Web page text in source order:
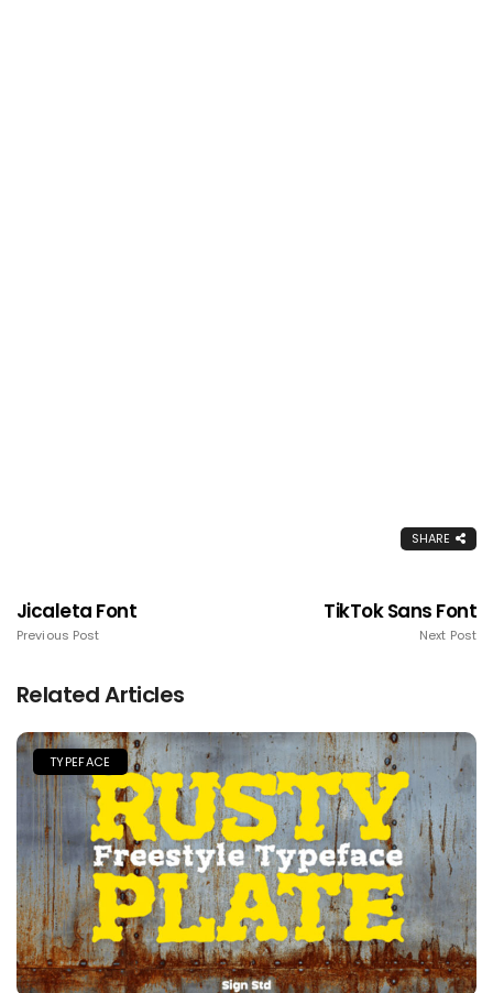
SHARE
Jicaleta Font
Previous Post
TikTok Sans Font
Next Post
Related Articles
TYPEFACE